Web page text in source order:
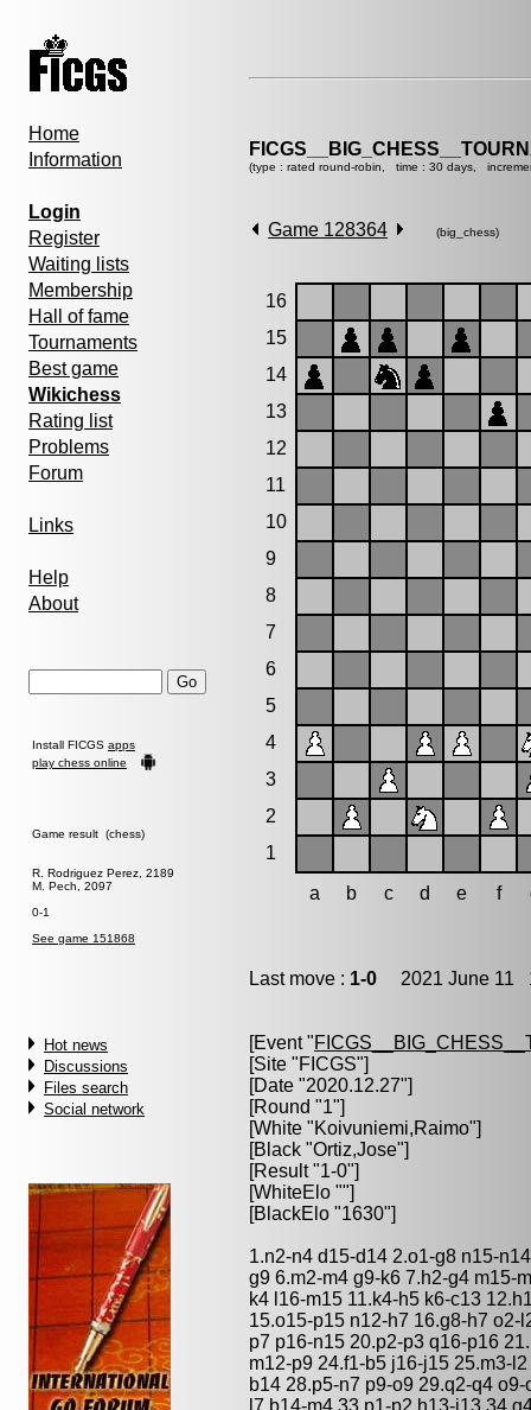
Home
Information
Login
Register
Waiting lists
Membership
Hall of fame
Tournaments
Best game
Wikichess
Rating list
Problems
Forum
Links
Help
About
Install FICGS apps
play chess online
Game result (chess)
R. Rodriguez Perez, 2189
M. Pech, 2097
0-1
See game 151868
Hot news
Discussions
Files search
Social network
(type : rated round-robin, time : 30 days,
Game 128364 (big_chess)
16
15
14
13
12
11
10
9
8
7
6
5
4
3
2
1
a
b c d e f
Last move : 1-0 2021 June 11
[Event "
[Site "FICGS"]
[Date "2020.12.27"]
[Round "1"]
[White "Koivuniemi,Raimo"]
[Black "Ortiz,Jose"]
[Result "1-0"]
[WhiteElo ""]
[BlackElo "1630"]
1.n2-n4 d15-d14 2.o1-g8 n15-
g9 6.m2-m4 g9-k6 7.h2-g4 m15-
k4 l16-m15 11.k4-h5 k6-c13
15.o15-p15 n12-h7 16.g8-h7
p7 p16-n15 20.p2-p3 q16-p16
m12-p9 24.f1-b5 j16-j15 25.m3-
b14 28.p5-n7 p9-o9 29.q2-q4
l7 b14-m4 33.p1-p2 h13-j13